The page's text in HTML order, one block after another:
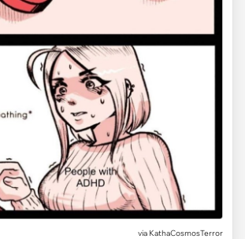
via KathaCosmosTerror